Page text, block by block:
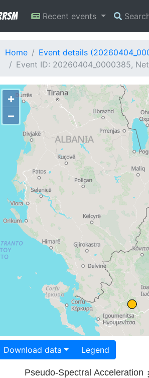
Recent events
Home
Event details
Event ID: 20260404_0000385,
+
−
Download data Legend
Pseudo-Spectral Acceleration